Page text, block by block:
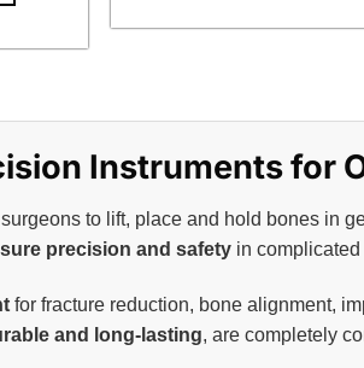
Instruments for
to lift, place and hold bones in
precision and safety in
for fracture reduction, bone alignment,
and long-lasting, are completely